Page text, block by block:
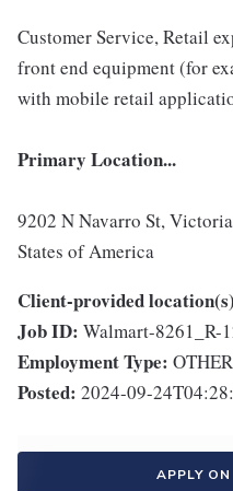
Customer Service, Retail
front end equipment (for
with mobile retail
Primary Location...
9202 N Navarro St,
States of America
Client-provided
Job ID: Walmart-8261_R-
Employment Type: OTHER
Posted: 2024-09-
APPLY